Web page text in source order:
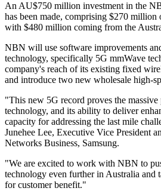
An AU$750 million investment in the
has been made, comprising $270
with $480 million coming from the
NBN will use software improvements
technology, specifically 5G mmWave
company's reach of its existing fixed
and introduce two new wholesale high-
"This new 5G record proves the
technology, and its ability to deliver
capacity for addressing the last mile
Junehee Lee, Executive Vice President
Networks Business, Samsung.
"We are excited to work with NBN to
technology even further in Australia and
for customer benefit."